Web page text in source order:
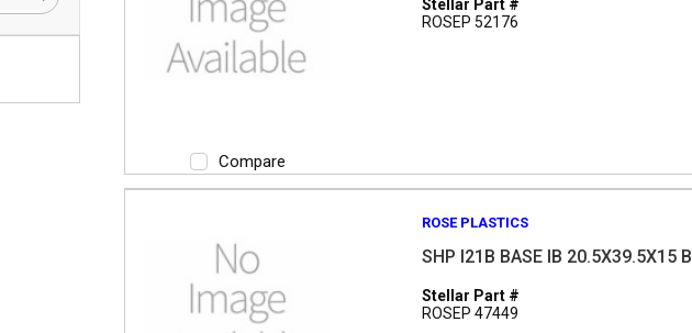
Compare
Stellar Part #
ROSEP 52176
ROSE PLASTICS
SHP I21B BASE IB 20.5X39.5X15 B
Stellar Part #
ROSEP 47449